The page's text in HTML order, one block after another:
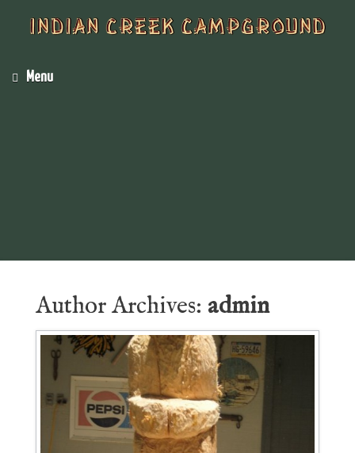
Menu
Author Archives: admin